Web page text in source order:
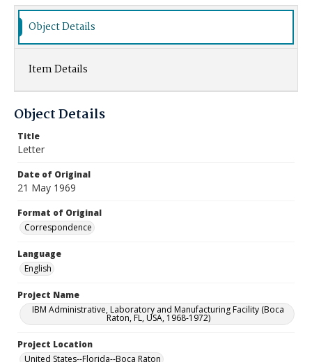
Object Details
Item Details
Object Details
Title
Letter
Date of Original
21 May 1969
Format of Original
Correspondence
Language
English
Project Name
IBM Administrative, Laboratory and Manufacturing Facility (Boca
Raton, FL, USA, 1968-1972)
Project Location
United States--Florida--Boca Raton